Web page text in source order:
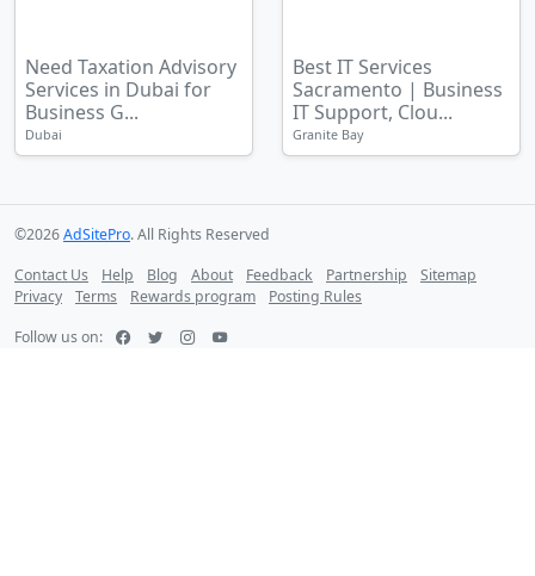
Need Taxation Advisory
Services in Dubai for
Business G...
Dubai
Best IT Services
Sacramento | Business
IT Support, Clou...
Granite Bay
©2026AdSitePro. All Rights Reserved
Contact Us
Help Blog About Feedback Partnership
Sitemap
Privacy
Terms Rewards program
Posting Rules
Follow us on: